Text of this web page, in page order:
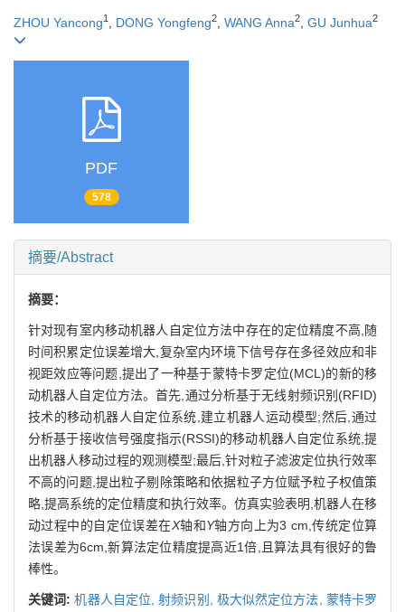
ZHOU Yancong1 DONG Yongfeng2 WANG Anna2 GU Junhua2
PDF
578
摘要/Abstract
摘要：
针对现有室内移动机器人自定位方法中存在的定位精度不高,随
时间积累定位误差增大,复杂室内环境下信号存在多径效应和非
视距效应等问题,提出了一种基于蒙特卡罗定位(MCL)的新的移
动机器人自定位方法。首先,通过分析基于无线射频识别(RFID)
技术的移动机器人自定位系统,建立机器人运动模型;然后,通过
分析基于接收信号强度指示(RSSI)的移动机器人自定位系统,提
出机器人移动过程的观测模型;最后,针对粒子滤波定位执行效率
不高的问题,提出粒子剔除策略和依据粒子方位赋予粒子权值策
略,提高系统的定位精度和执行效率。仿真实验表明,机器人在移
动过程中的自定位误差在X轴和Y轴方向上为3 cm,传统定位算
法误差为6cm,新算法定位精度提高近1倍,且算法具有很好的鲁
棒性。
关键词:机器人自定位,射频识别, 极大似然定位方法, 蒙特卡罗